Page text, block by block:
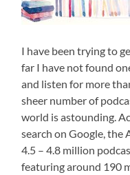
I have been trying to
far I have not found
and listen for more
sheer number of
world is astounding.
search on Google, the
4.5 – 4.8 million
featuring around 190